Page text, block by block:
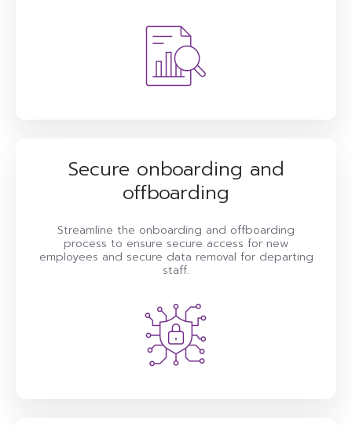
Secure onboarding and
offboarding
Streamline the onboarding and offboarding
process to ensure secure access for new
employees and secure data removal for departing
staff.